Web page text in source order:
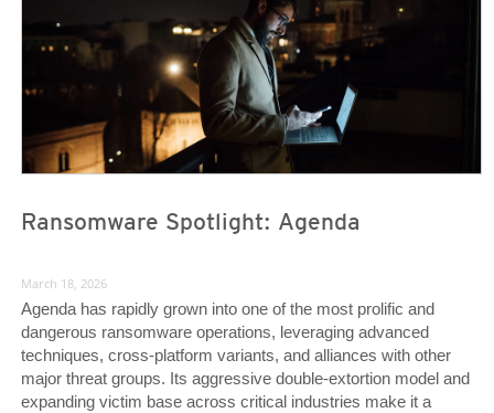
Ransomware Spotlight: Agenda
March 18, 2026
Agenda has rapidly grown into one of the most prolific and
dangerous ransomware operations, leveraging advanced
techniques, cross-platform variants, and alliances with other
major threat groups. Its aggressive double-extortion model and
expanding victim base across critical industries make it a